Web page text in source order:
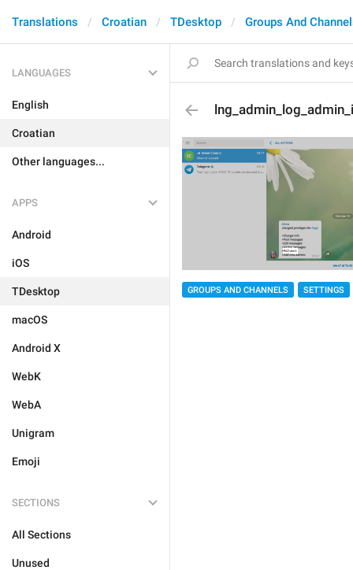
Translations Croatian TDesktop Groups And
LANGUAGES
English
Croatian
Other languages...
APPS
Android
iOS
TDesktop
macOS
Android X
WebK
WebA
Unigram
Emoji
SECTIONS
All Sections
Unused
GROUPS AND CHANNELS SETTINGS